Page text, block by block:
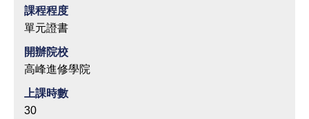
課程程度
單元證書
開辦院校
高峰進修學院
上課時數
30